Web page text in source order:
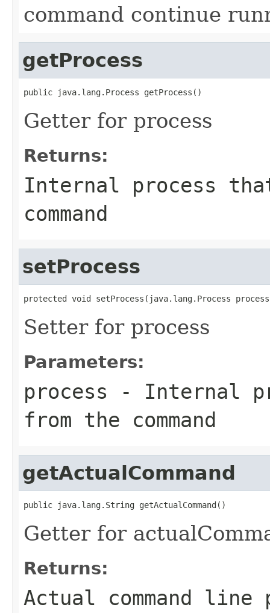
command continue
getProcess
public java.lang.Process getProcess()
Getter for process
Returns:
Internal process
command
setProcess
protected void setProcess(java.lang.Process
Setter for process
Parameters:
process - Internal
from the command
getActualCommand
public java.lang.String getActualCommand()
Getter for
Returns:
Actual command line